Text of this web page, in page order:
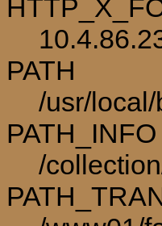
PATH
/usr/
PATH_INFO
/